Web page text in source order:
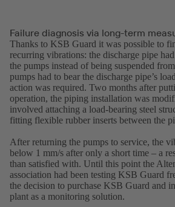
Failure diagnosis via long-term
Thanks to KSB Guard it was possible to
recurring vibrations: the discharge pipe
the pumps instead of being suspended
pumps had to bear the discharge pipe’s
action was required. Two months after
operation, the piping installation was
involved attaching a load-bearing steel
fitting flexible rubber inserts between the
After returning the pumps to service, the
below 1 mm/s after only a short time – a
than satisfied with. Until this point the
association had been testing KSB Guard
the decision to purchase KSB Guard and
plant as a monitoring solution.